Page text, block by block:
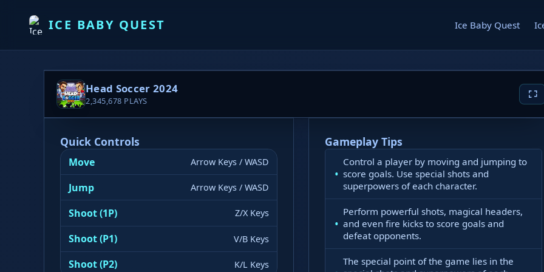
ICE BABY QUEST Ice Baby Quest
▶ PLAY NOW
Head Soccer 2024
2,345,678 PLAYS
Quick Controls
Move Arrow Keys / WASD
Jump Arrow Keys / WASD
Shoot (1P) Z/X Keys
Shoot (P1) V/B Keys
Shoot (P2) K/L Keys
Gameplay Tips
Control a player by moving and jumping to
score goals. Use special shots and
superpowers of each character.
Perform powerful shots, magical headers,
and even fire kicks to score goals and
defeat opponents.
The special point of the game lies in the